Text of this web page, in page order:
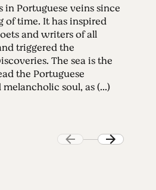
in Portuguese veins since
of time. It has inspired
and writers of all
triggered the
The sea is the
the Portuguese
soul, as (...)